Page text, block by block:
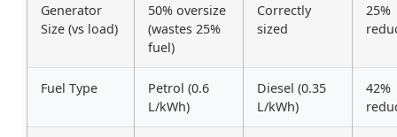
Generator
Size (vs load)
50% oversize
(wastes 25%
fuel)
Correctly
sized
25%
Fuel Type
Petrol (0.6
L/kWh)
Diesel (0.35
L/kWh)
42%